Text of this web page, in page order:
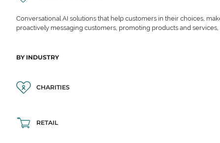
Conversational AI solutions that help customers in their choices,
proactively messaging customers, promoting products and
BY INDUSTRY
CHARITIES
RETAIL